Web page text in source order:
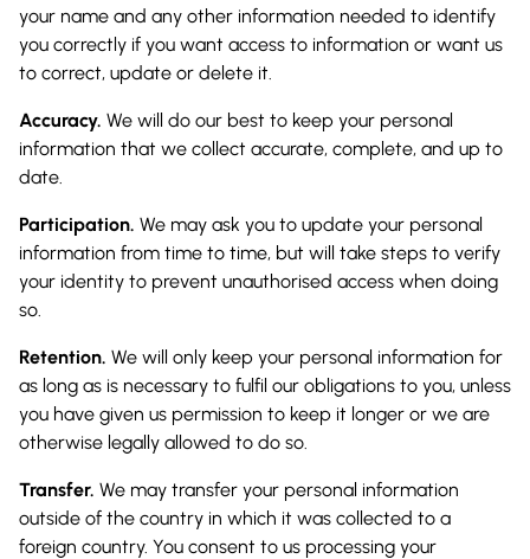
your name and any other information needed to identify
you correctly if you want access to information or want us
to correct, update or delete it.
Accuracy. We will do our best to keep your personal
information that we collect accurate, complete, and up to
date.
Participation. We may ask you to update your personal
information from time to time, but will take steps to verify
your identity to prevent unauthorised access when doing
so.
Retention. We will only keep your personal information for
as long as is necessary to fulfil our obligations to you, unless
you have given us permission to keep it longer or we are
otherwise legally allowed to do so.
Transfer. We may transfer your personal information
outside of the country in which it was collected to a
foreign country. You consent to us processing your